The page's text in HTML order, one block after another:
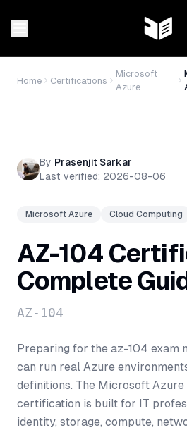
Home Certifications
Microsoft
Azure
By Prasenjit Sarkar
Last verified: 2026-08-06
Microsoft Azure Cloud Computing
AZ-104
Complete
AZ-104
Preparing for the az-104 exam
can run real Azure
definitions. The Microsoft
certification is built for IT
identity, storage, compute,